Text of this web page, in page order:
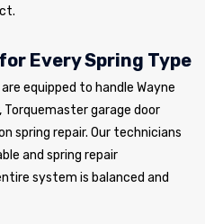
Every Spring Type
equipped to handle Wayne
Torquemaster garage door
spring repair. Our technicians
and spring repair
system is balanced and